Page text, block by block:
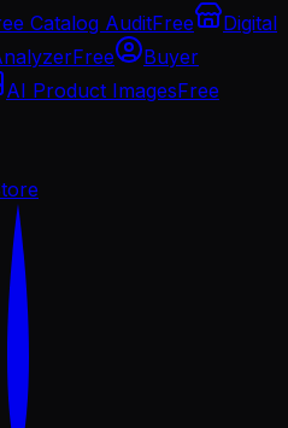
Catalog AuditFree
Digital
Free
Buyer
AI Product ImagesFree